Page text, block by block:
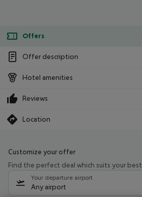
Offers
Offer description
Hotel amenities
Reviews
Location
Customize your offer
Find the perfect deal which suits your best
Your departure airport
Any airport